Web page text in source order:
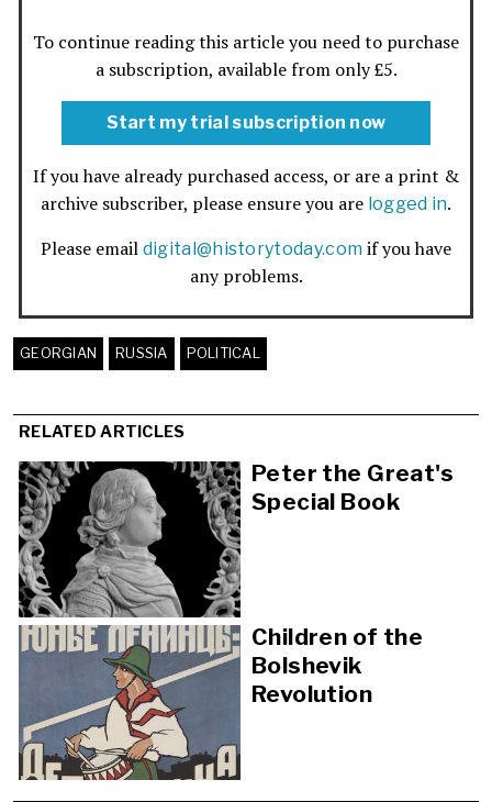
To continue reading this article you need to purchase
a subscription, available from only £5.
Start my trial subscription now
If you have already purchased access, or are a print &
archive subscriber, please ensure you are logged in.
Please email digital@historytoday.com if you have
any problems.
GEORGIAN RUSSIA POLITICAL
RELATED ARTICLES
Peter the Great's
Special Book
Children of the
Bolshevik
Revolution